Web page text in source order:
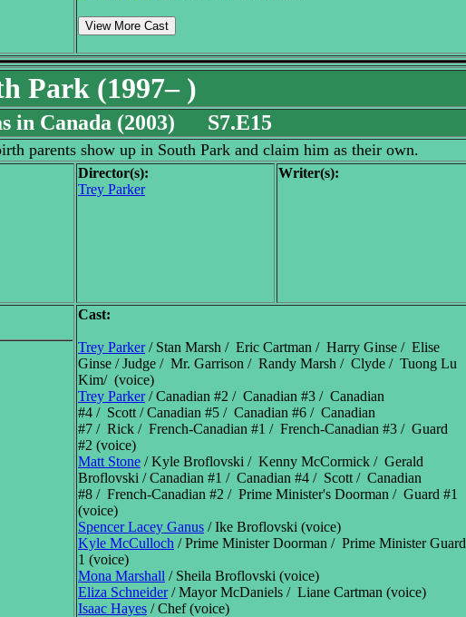
View More Cast
Park (1997– )
in Canada (2003) S7.E15
parents show up in South Park and claim him as their own.
Director(s):
Trey Parker
Writer(s):
Cast:
Trey Parker/ Stan Marsh / Eric Cartman / Harry Ginse / Elise
Ginse / Judge / Mr. Garrison / Randy Marsh / Clyde / Tuong Lu
Kim/ (voice)
Trey Parker/ Canadian #2 / Canadian #3 / Canadian
#4 / Scott / Canadian #5 / Canadian #6 / Canadian
#7 / Rick / French-Canadian #1 / French-Canadian #3 / Guard
#2 (voice)
Matt Stone / Kyle Broflovski / Kenny McCormick / Gerald
Broflovski / Canadian #1 / Canadian #4 / Scott / Canadian
#8 / French-Canadian #2 / Prime Minister's Doorman / Guard #1
(voice)
Spencer Lacey Ganus / Ike Broflovski (voice)
Kyle McCulloch / Prime Minister Doorman / Prime Minister Guard
1 (voice)
Mona Marshall / Sheila Broflovski (voice)
Eliza Schneider/ Mayor McDaniels / Liane Cartman (voice)
Isaac Hayes / Chef (voice)